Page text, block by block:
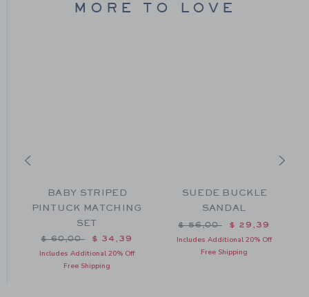
MORE TO LOVE
BABY STRIPED
PINTUCK MATCHING
SET
Price reduced from $ 60,00 to
$ 60,00 $ 34,39
Includes Additional 20% Off
Free Shipping
SUEDE BUCKLE
SANDAL
Price reduced from $
$ 56,00 $ 29,39
Includes Additional 20% Off
Free Shipping